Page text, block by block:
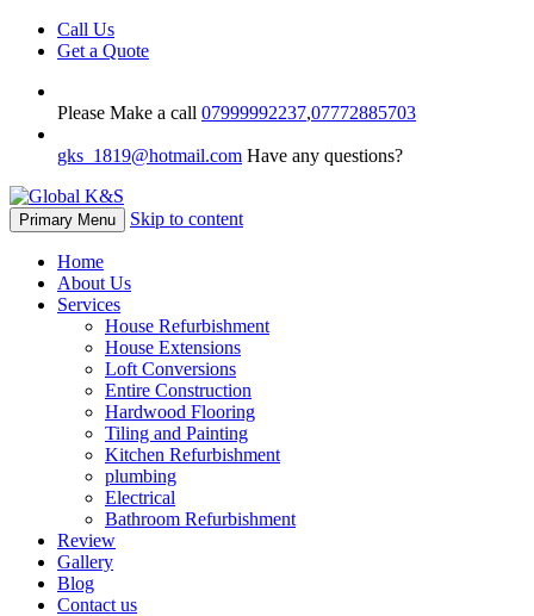
Call Us
Get a Quote
Please Make a call 07999992237,07772885703
gks_1819@hotmail.com Have any questions?
Primary Menu Skip to content
Home
About Us
Services
House Refurbishment
House Extensions
Loft Conversions
Entire Construction
Hardwood Flooring
Tiling and Painting
Kitchen Refurbishment
plumbing
Electrical
Bathroom Refurbishment
Review
Gallery
Blog
Contact us